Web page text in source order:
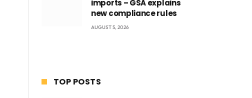
imports – GSA explains
new compliance rules
AUGUST 5, 2026
TOP POSTS